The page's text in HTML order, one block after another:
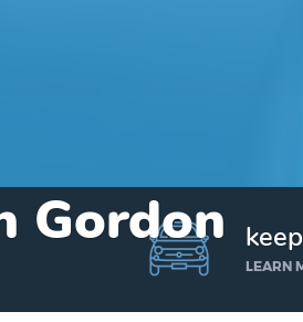
Gordon
LEARN